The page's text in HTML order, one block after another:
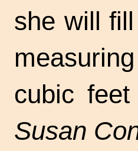
she will
cubic
Susan